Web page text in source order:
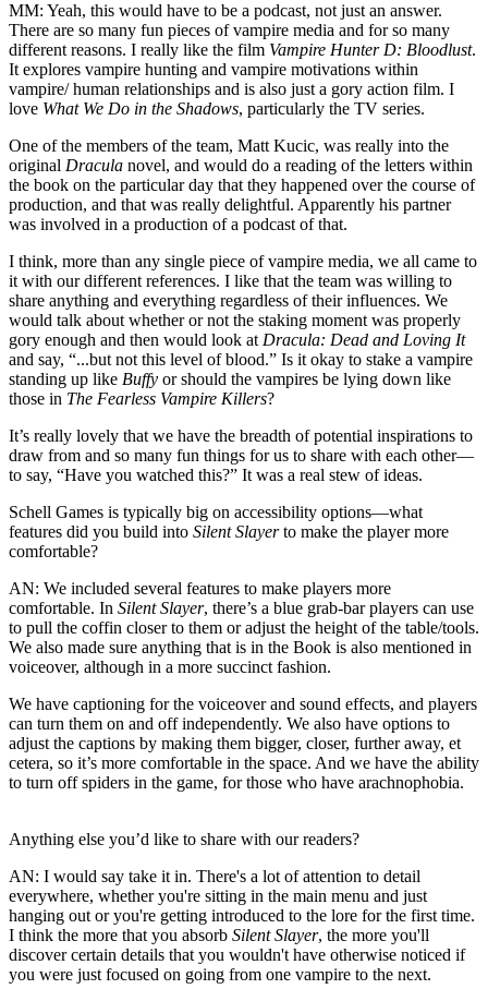
MM: Yeah, this would have to be a podcast, not just an answer.
There are so many fun pieces of vampire media and for so many
different reasons. I really like the film Vampire Hunter D: Bloodlust.
It explores vampire hunting and vampire motivations within
vampire/ human relationships and is also just a gory action film. I
love What We Do in the Shadows, particularly the TV series.
One of the members of the team, Matt Kucic, was really into the
original Dracula novel, and would do a reading of the letters within
the book on the particular day that they happened over the course of
production, and that was really delightful. Apparently his partner
was involved in a production of a podcast of that.
I think, more than any single piece of vampire media, we all came to
it with our different references. I like that the team was willing to
share anything and everything regardless of their influences. We
would talk about whether or not the staking moment was properly
gory enough and then would look at Dracula: Dead and Loving It
and say, “...but not this level of blood.” Is it okay to stake a vampire
standing up like Buffy or should the vampires be lying down like
those in The Fearless Vampire Killers?
It’s really lovely that we have the breadth of potential inspirations to
draw from and so many fun things for us to share with each other—
to say, “Have you watched this?” It was a real stew of ideas.
Schell Games is typically big on accessibility options—what
features did you build into Silent Slayerto make the player more
comfortable?
AN: We included several features to make players more
comfortable. In Silent Slayer, there’s a blue grab-bar players can use
to pull the coffin closer to them or adjust the height of the table/tools.
We also made sure anything that is in the Book is also mentioned in
voiceover, although in a more succinct fashion.
We have captioning for the voiceover and sound effects, and players
can turn them on and off independently. We also have options to
adjust the captions by making them bigger, closer, further away, et
cetera, so it’s more comfortable in the space. And we have the ability
to turn off spiders in the game, for those who have arachnophobia.
Anything else you’d like to share with our readers?
AN: I would say take it in. There's a lot of attention to detail
everywhere, whether you're sitting in the main menu and just
hanging out or you're getting introduced to the lore for the first time.
I think the more that you absorb Silent Slayer, the more you'll
discover certain details that you wouldn't have otherwise noticed if
you were just focused on going from one vampire to the next.